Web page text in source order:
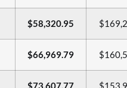
$58,320.95
$66,969.79